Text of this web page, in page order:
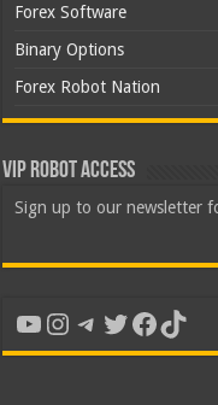
Forex Software
Binary Options
Forex Robot Nation
VIP Robot Access
Sign up to our newsletter
YouTube
Instagram
Telegram
Twitter